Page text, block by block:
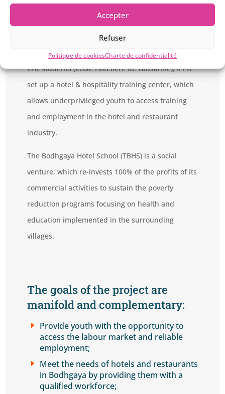
Accepter
Refuser
Politique de cookiesCharte de confidentialité
In collaboration with Agragami India, its local
partner, and the EHLsmile Association, a non-
profit organization created in 1996 by a group of
EHL students (Ecole Hôtelière de Lausanne), IFPD
set up a hotel & hospitality training center, which
allows underprivileged youth to access training
and employment in the hotel and restaurant
industry.
The Bodhgaya Hotel School (TBHS) is a social
venture, which re-invests 100% of the profits of its
commercial activities to sustain the poverty
reduction programs focusing on health and
education implemented in the surrounding
villages.
The goals of the project are
manifold and complementary:
E Provide youth with the opportunity to
access the labour market and reliable
employment;
E Meet the needs of hotels and restaurants
in Bodhgaya by providing them with a
qualified workforce;